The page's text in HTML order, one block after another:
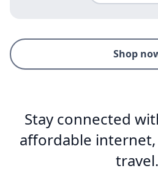
Shop
Stay connected
affordable
travel.